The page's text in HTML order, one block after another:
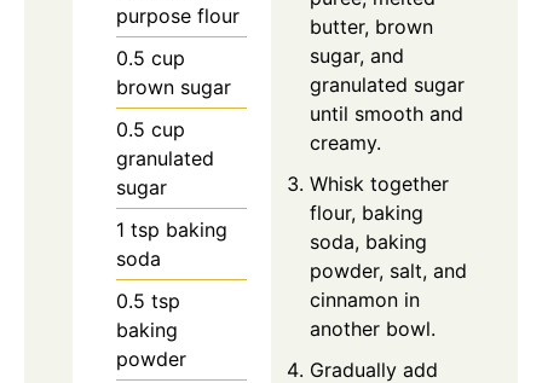
purpose flour
0.5 cup
brown sugar
0.5 cup
granulated
sugar
1 tsp baking
soda
0.5 tsp
baking
powder
butter, brown
sugar, and
granulated sugar
until smooth and
creamy.
Whisk together
flour, baking
soda, baking
powder, salt, and
cinnamon in
another bowl.
Gradually add